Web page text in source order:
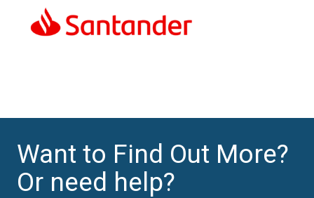
Want to Find Out More?
Or need help?